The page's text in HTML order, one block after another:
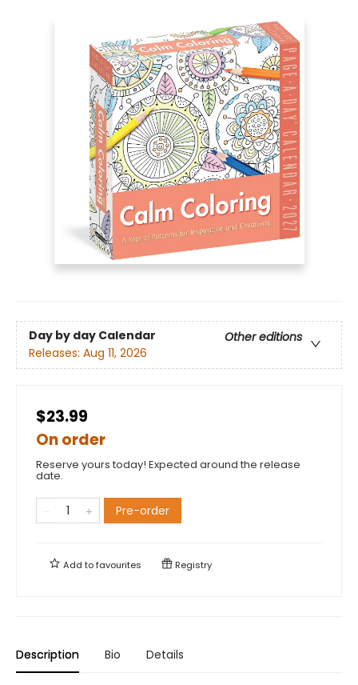
Day by day Calendar
Other editions
Releases: Aug 11, 2026
$23.99
On order
Reserve yours today! Expected around the release
date.
Pre-order
Add tofavourites Registry
Description Bio Details